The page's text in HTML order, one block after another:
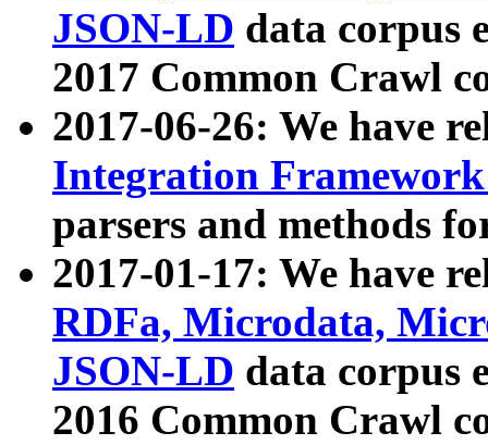
JSON-LD data corpus
2017 Common Crawl
2017-06-26: We have
Integration
parsers and methods
2017-01-17: We have
RDFa, Microdata,
JSON-LD data corpus
2016 Common Crawl